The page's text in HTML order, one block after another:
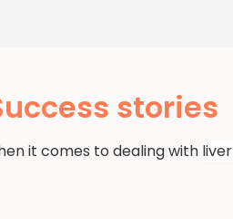
stories
it comes to dealing with liver